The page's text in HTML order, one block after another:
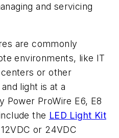
and servicing
are commonly
environments, like IT
or other
light is at a
Power ProWire E6, E8
the LED Light Kit
or 24VDC